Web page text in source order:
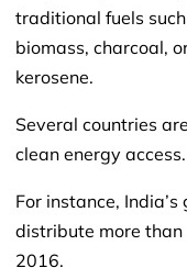
traditional fuels
biomass, charcoal,
kerosene.
Several countries
clean energy access.
For instance,
distribute more than
2016.